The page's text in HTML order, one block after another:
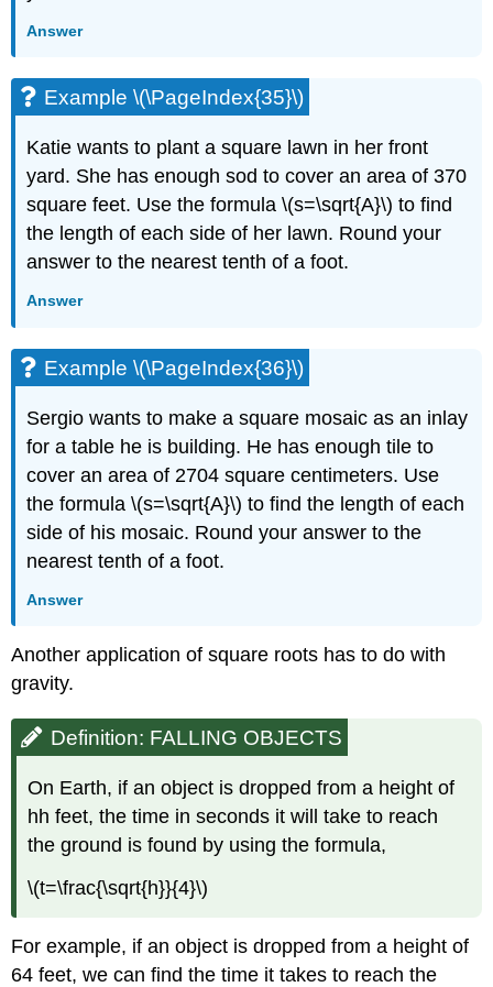
Answer
Example \(\PageIndex{35}\)
Katie wants to plant a square lawn in her front
yard. She has enough sod to cover an area of 370
square feet. Use the formula \(s=\sqrt{A}\) to find
the length of each side of her lawn. Round your
answer to the nearest tenth of a foot.
Answer
Example \(\PageIndex{36}\)
Sergio wants to make a square mosaic as an inlay
for a table he is building. He has enough tile to
cover an area of 2704 square centimeters. Use
the formula \(s=\sqrt{A}\) to find the length of each
side of his mosaic. Round your answer to the
nearest tenth of a foot.
Answer
​​​​​​​Another application of square roots has to do with
gravity.
Definition: FALLING OBJECTS
On Earth, if an object is dropped from a height of
hh feet, the time in seconds it will take to reach
the ground is found by using the formula,​​​​​​​
\(t=\frac{\sqrt{h}}{4}\)
​​​​​​​For example, if an object is dropped from a height of
64 feet, we can find the time it takes to reach the